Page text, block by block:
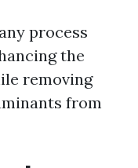
process
the
removing
from